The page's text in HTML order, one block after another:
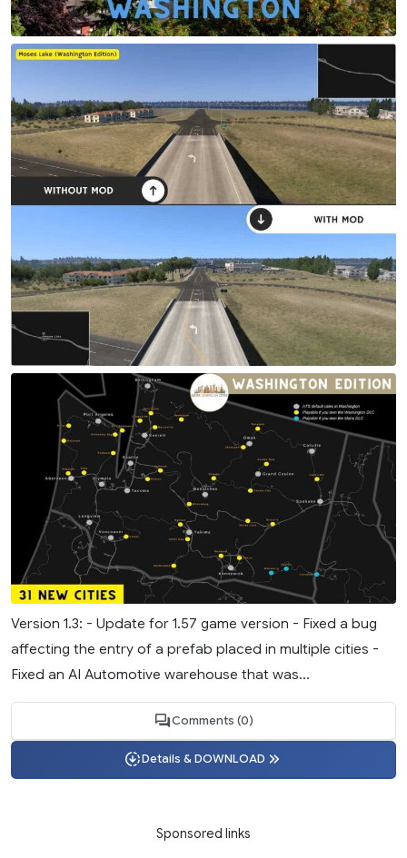
Version 1.3: - Update for 1.57 game version - Fixed a bug
affecting the entry of a prefab placed in multiple cities -
Fixed an AI Automotive warehouse that was...
Comments (0)
Details & DOWNLOAD
Sponsored links